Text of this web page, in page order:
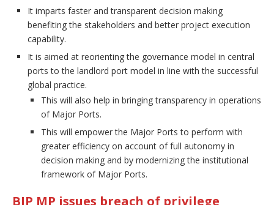
It imparts faster and transparent decision making
benefiting the stakeholders and better project execution
capability.
It is aimed at reorienting the governance model in central
ports to the landlord port model in line with the successful
global practice.
This will also help in bringing transparency in operations
of Major Ports.
This will empower the Major Ports to perform with
greater efficiency on account of full autonomy in
decision making and by modernizing the institutional
framework of Major Ports.
BJP MP issues breach of privilege